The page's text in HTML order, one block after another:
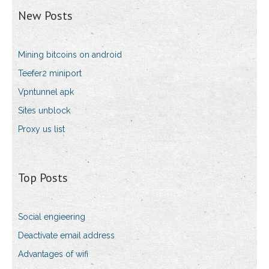
New Posts
Mining bitcoins on android
Teefer2 miniport
Vpntunnel apk
Sites unblock
Proxy us list
Top Posts
Social engieering
Deactivate email address
Advantages of wifi